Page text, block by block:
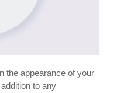
the appearance of your
to any